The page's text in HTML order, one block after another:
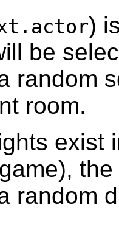
)
be
random
room.
exist
random